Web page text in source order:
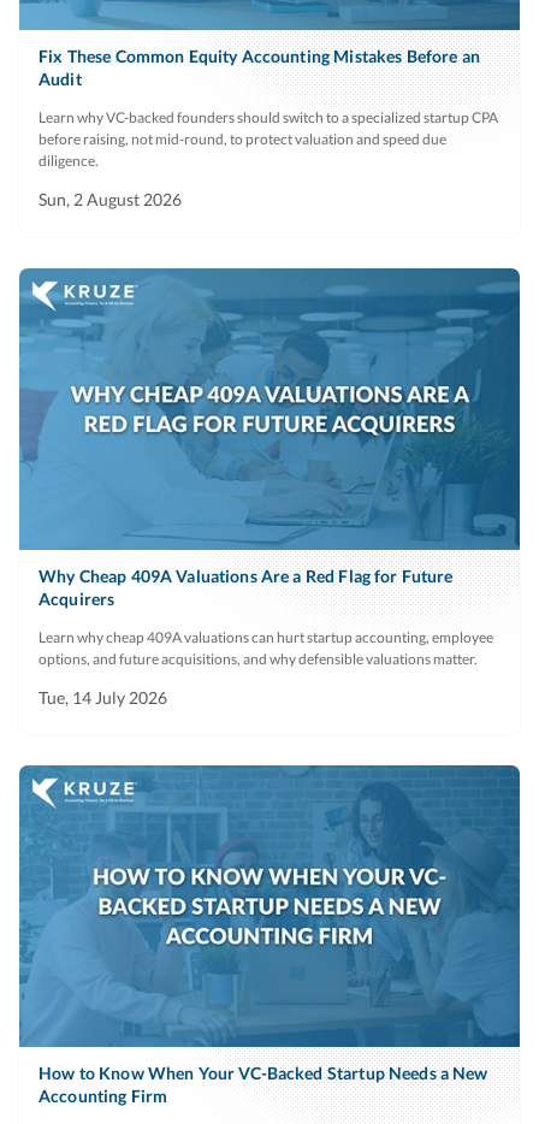
Fix These Common Equity Accounting Mistakes Before an
Audit
Learn why VC-backed founders should switch to a specialized startup CPA
before raising, not mid-round, to protect valuation and speed due
diligence.
Sun, 2 August 2026
Why Cheap 409A Valuations Are a Red Flag for Future
Acquirers
Learn why cheap 409A valuations can hurt startup accounting, employee
options, and future acquisitions, and why defensible valuations matter.
Tue, 14 July 2026
How to Know When Your VC-Backed Startup Needs a New
Accounting Firm